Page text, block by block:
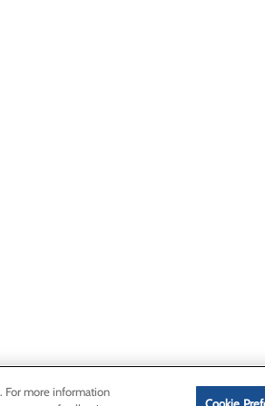
For more information
Cookie